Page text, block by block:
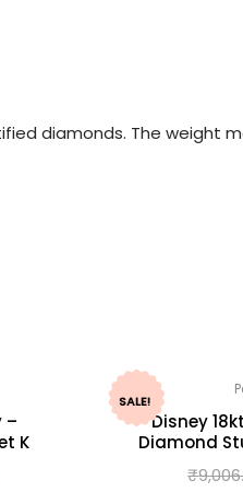
diamonds. The weight
–
K
SALE!
Disney
Diamond
₹